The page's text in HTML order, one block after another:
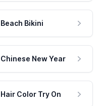
Beach Bikini
Chinese New Year
Hair Color Try On